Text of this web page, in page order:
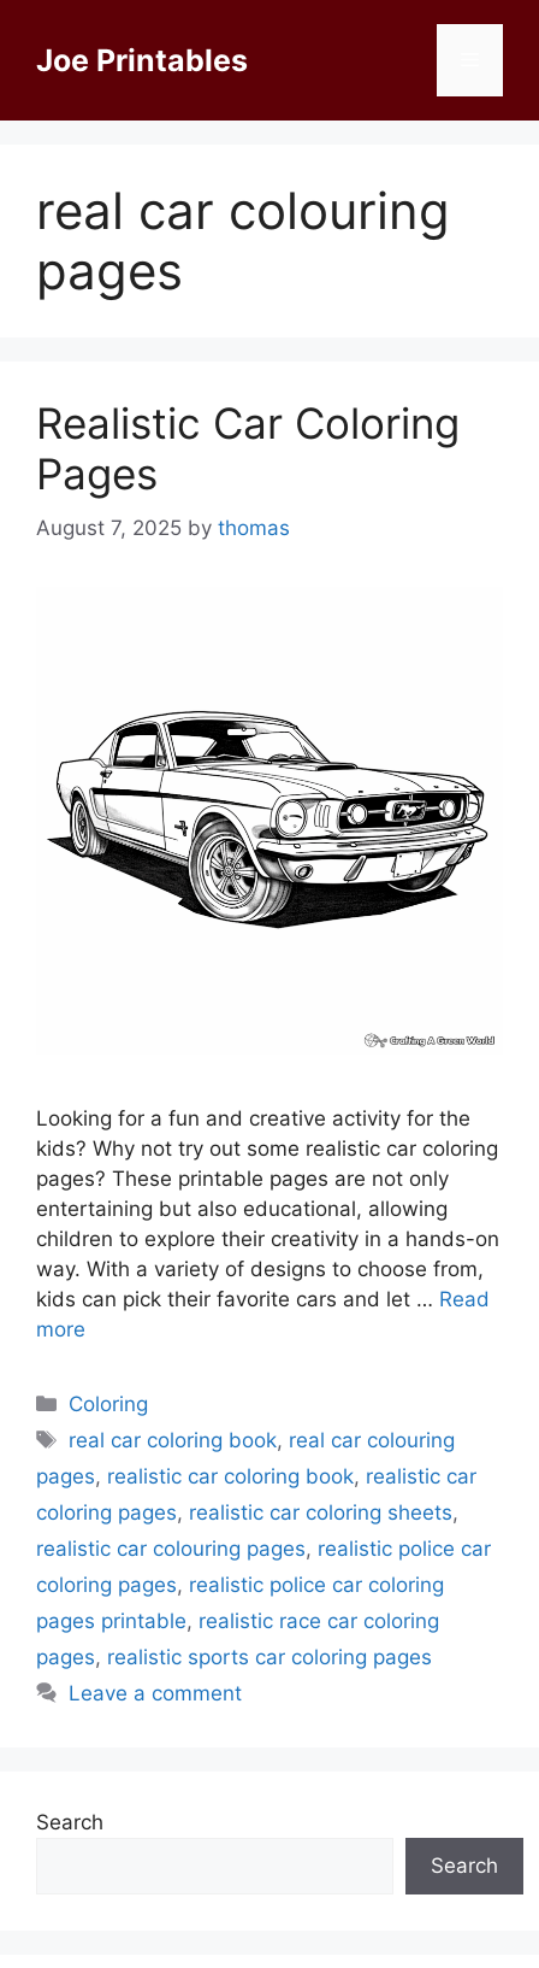
contentJoe Printables
real car colouring
pages
Realistic Car Coloring
Pages
August 7, 2025 by thomas
Looking for a fun and creative activity for the
kids? Why not try out some realistic car coloring
pages? These printable pages are not only
entertaining but also educational, allowing
children to explore their creativity in a hands-on
way. With a variety of designs to choose from,
kids can pick their favorite cars and let … Read
more
Categories
Coloring
Tags
real car coloring book, real car colouring
pages, realistic car coloring book, realistic car
coloring pages, realistic car coloring sheets,
realistic car colouring pages, realistic police car
coloring pages, realistic police car coloring
pages printable, realistic race car coloring
pages, realistic sports car coloring pages
Leave a comment
Search
Search